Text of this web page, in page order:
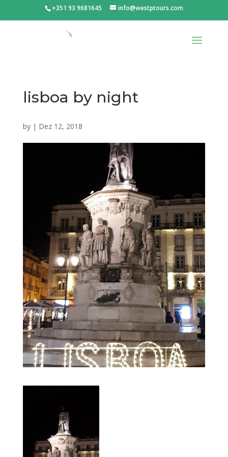
+351 93 9681645 info@westptours.com
lisboa by night
by | Dez 12, 2018